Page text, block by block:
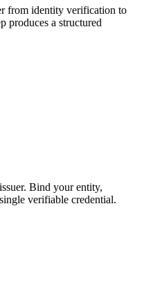
from identity verification to
produces a structured
Bind your entity,
verifiable credential.